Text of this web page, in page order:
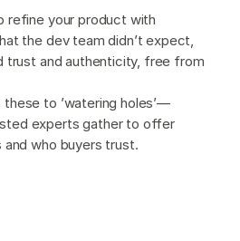
refine your product with
the dev team didn’t expect,
trust and authenticity, free from
these to ’watering holes’—
experts gather to offer
and who buyers trust.